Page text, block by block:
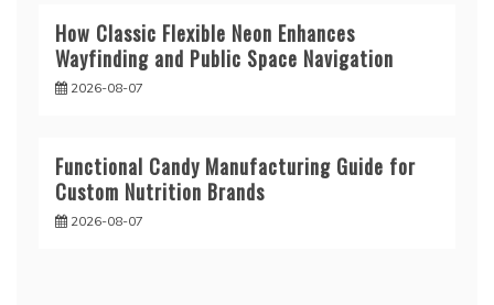
How Classic Flexible Neon Enhances
Wayfinding and Public Space Navigation
2026-08-07
Functional Candy Manufacturing Guide for
Custom Nutrition Brands
2026-08-07